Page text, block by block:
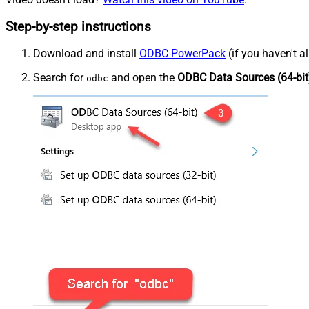
Step-by-step instructions
Download and install ODBC PowerPack (if you haven't
Search for odbc and open the ODBC Data Sources (64-